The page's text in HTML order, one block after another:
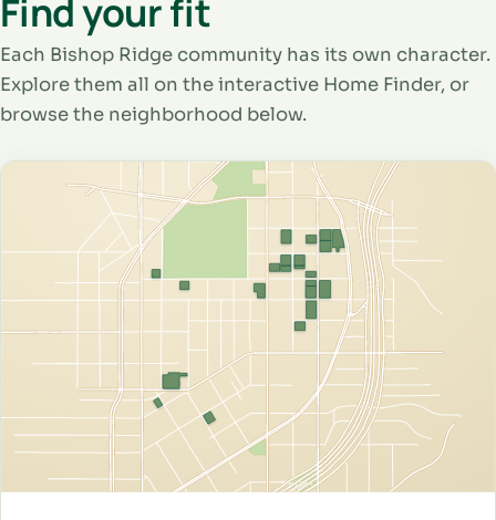
Find your fit
Each Bishop Ridge community has its own character.
Explore them all on the interactive Home Finder, or
browse the neighborhood below.